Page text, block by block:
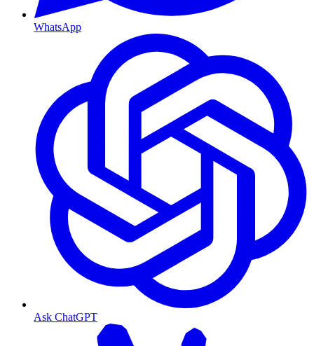
WhatsApp
Ask ChatGPT